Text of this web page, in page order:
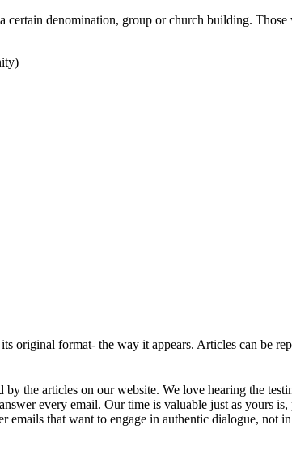
certain denomination, group or church building.
original format- the way it appears. Articles can be
the articles on our website. We love hearing the
every email. Our time is valuable just as yours
that want to engage in authentic dialogue, not